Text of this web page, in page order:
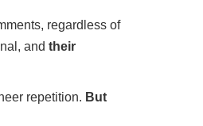
regardless of
and their
repetition. But